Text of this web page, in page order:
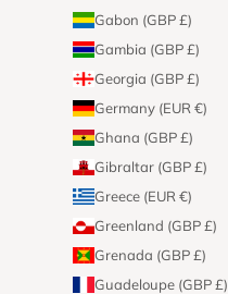
Gabon (GBP £)
Gambia (GBP £)
Georgia (GBP £)
Germany (EUR €)
Ghana (GBP £)
Gibraltar (GBP £)
Greece (EUR €)
Greenland (GBP £)
Grenada (GBP £)
Guadeloupe (GBP £)